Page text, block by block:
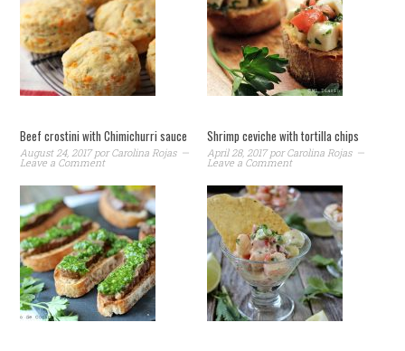
Beef crostini with Chimichurri sauce
August 24, 2017porCarolina Rojas
Leave a Comment
Shrimp ceviche with tortilla chips
April 28, 2017porCarolina Rojas
Leave a Comment